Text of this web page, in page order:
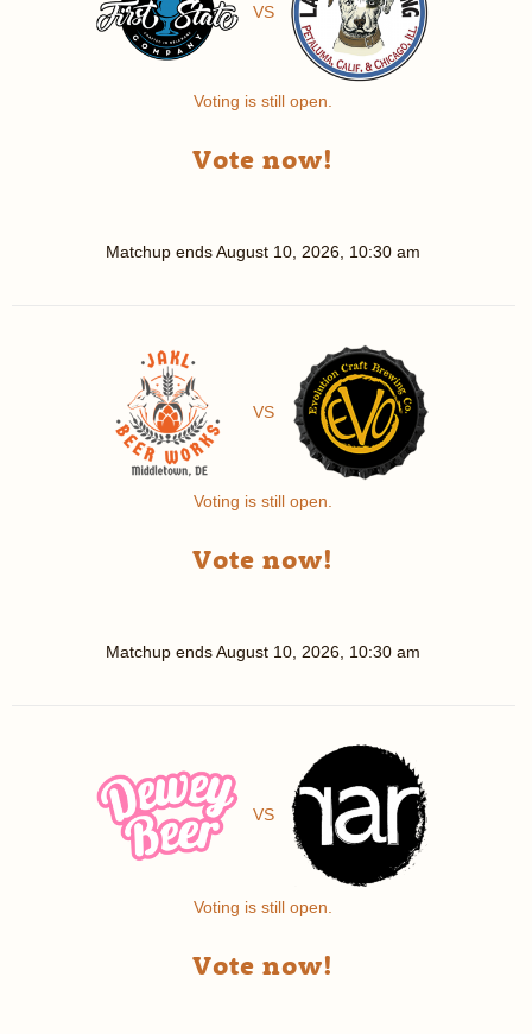
VS
Voting is still open.
Vote now!
Matchup endsAugust 10, 2026, 10:30 am
VS
Voting is still open.
Vote now!
Matchup endsAugust 10, 2026, 10:30 am
VS
Voting is still open.
Vote now!